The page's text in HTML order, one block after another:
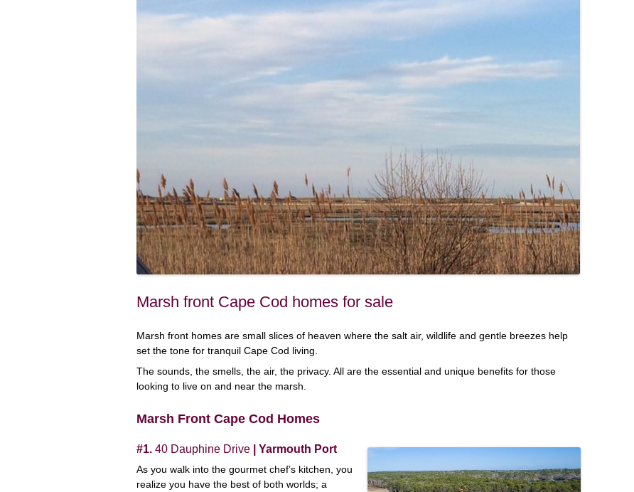
Marsh front Cape Cod homes for sale
Marsh front homes are small slices of heaven where the salt air, wildlife and gentle breezes help
set the tone for tranquil Cape Cod living.
The sounds, the smells, the air, the privacy. All are the essential and unique benefits for those
looking to live on and near the marsh.
Marsh Front Cape Cod Homes
#1. 40 Dauphine Drive | Yarmouth Port
As you walk into the gourmet chef’s kitchen, you
realize you have the best of both worlds; a